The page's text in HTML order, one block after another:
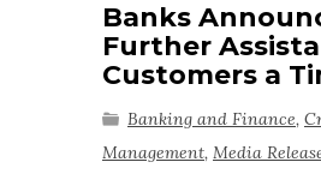
Banks
Further
Customers a
Banking and Finance,
Management, Media